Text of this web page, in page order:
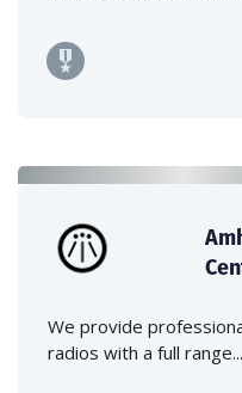
We provide
radios with a full range...